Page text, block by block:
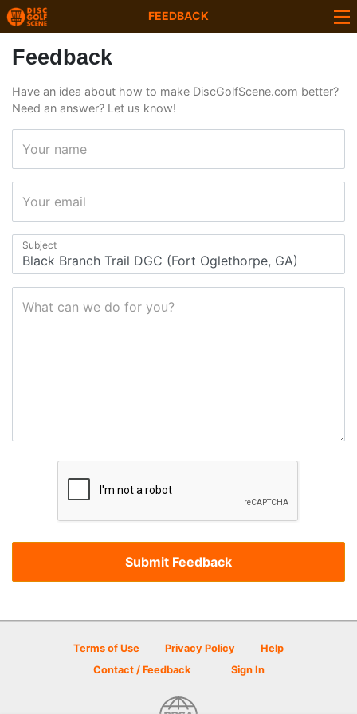
FEEDBACK
Feedback
Have an idea about how to make DiscGolfScene.com better?
Need an answer? Let us know!
Your name
Your email
Subject
What can we do for you?
Terms of Use Privacy Policy
Help
Contact / Feedback
Sign In